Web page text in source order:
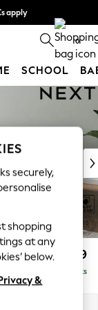
apply
0
SCHOOL
£2,599
Delivered in 9 Weeks
securely,
shopping
at any
below.
&